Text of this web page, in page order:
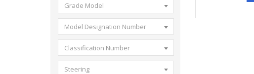
Grade Model
Model Designation Number
Classification Number
Steering